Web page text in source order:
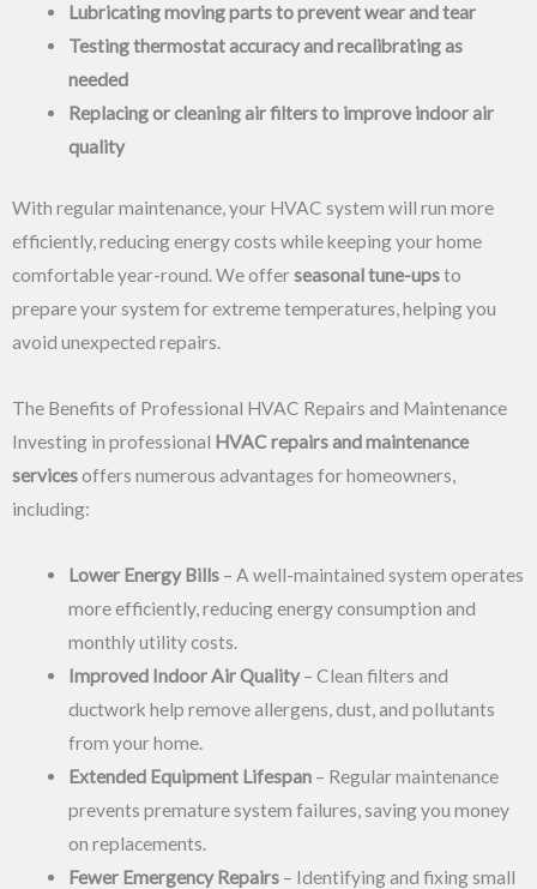
Lubricating moving parts to prevent wear and tear
Testing thermostat accuracy and recalibrating as
needed
Replacing or cleaning air filters to improve indoor air
quality
With regular maintenance, your HVAC system will run more
efficiently, reducing energy costs while keeping your home
comfortable year-round. We offerseasonal tune-upsto
prepare your system for extreme temperatures, helping you
avoid unexpected repairs.
The Benefits of Professional HVAC Repairs and Maintenance
Investing in professional HVAC repairs and maintenance
servicesoffers numerous advantages for homeowners,
including:
Lower Energy Bills– A well-maintained system operates
more efficiently, reducing energy consumption and
monthly utility costs.
Improved Indoor Air Quality– Clean filters and
ductwork help remove allergens, dust, and pollutants
from your home.
Extended Equipment Lifespan– Regular maintenance
prevents premature system failures, saving you money
on replacements.
Fewer Emergency Repairs– Identifying and fixing small